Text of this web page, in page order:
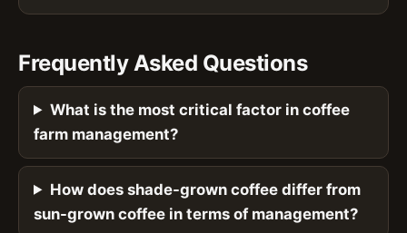
Frequently Asked Questions
What is the most critical factor in coffee
farm management?
How does shade-grown coffee differ from
sun-grown coffee in terms of management?